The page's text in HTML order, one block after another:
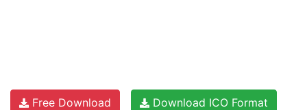
Free Download Download ICO Format